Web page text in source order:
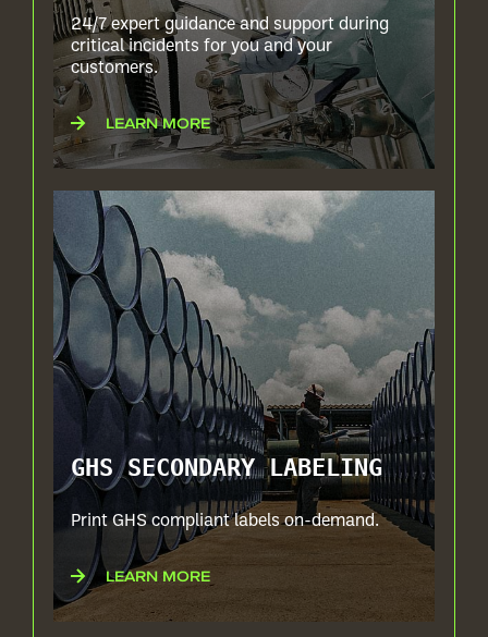
24/7 expert guidance and support during
critical incidents for you and your
customers.
LEARN MORE
GHS SECONDARY LABELING
Print GHS compliant labels on-demand.
LEARN MORE